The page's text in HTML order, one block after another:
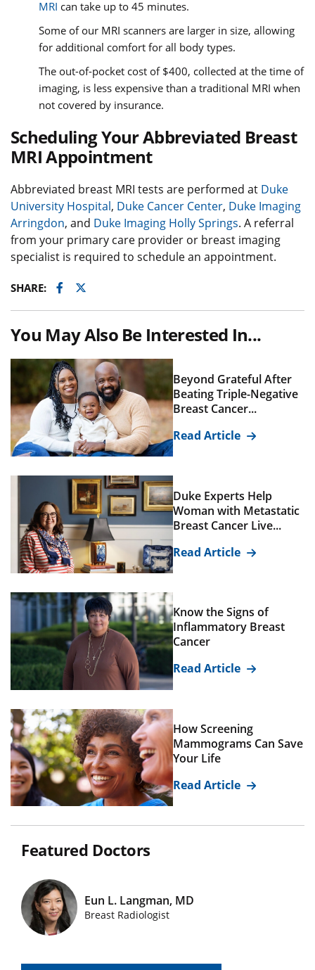
MRI can take up to 45 minutes.
Some of our MRI scanners are larger in size, allowing
for additional comfort for all body types.
The out-of-pocket cost of $400, collected at the time of
imaging, is less expensive than a traditional MRI when
not covered by insurance.
Scheduling Your Abbreviated Breast
MRI Appointment
Abbreviated breast MRI tests are performed at Duke
University Hospital, Duke Cancer Center, Duke Imaging
Arringdon, and Duke Imaging Holly Springs. A referral
from your primary care provider or breast imaging
specialist is required to schedule an appointment.
SHARE: Facebook
Twitter
You May Also Be Interested In...
Beyond Grateful After
Beating Triple-Negative
Breast Cancer...
Read Article
Duke Experts Help
Woman with Metastatic
Breast Cancer Live...
Read Article
Know the Signs of
Inflammatory Breast
Cancer
Read Article
How Screening
Mammograms Can Save
Your Life
Read Article
Featured Doctors
Featured Doctors Images
Eun L. Langman, MD
Breast Radiologist